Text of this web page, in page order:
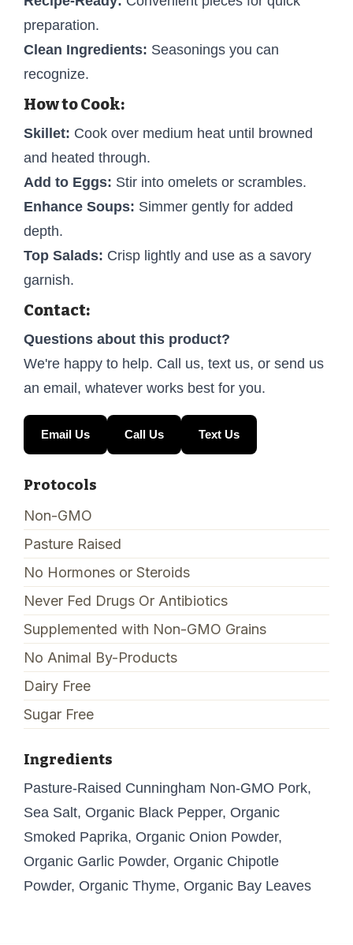
preparation.
Clean Ingredients: Seasonings you can
recognize.
How to Cook:
Skillet: Cook over medium heat until browned
and heated through.
Add to Eggs: Stir into omelets or scrambles.
Enhance Soups: Simmer gently for added
depth.
Top Salads: Crisp lightly and use as a savory
garnish.
Contact:
Questions about this product?
We're happy to help. Call us, text us, or send us
an email, whatever works best for you.
Email Us Call Us Text Us
Protocols
Non-GMO
Pasture Raised
No Hormones or Steroids
Never Fed Drugs Or Antibiotics
Supplemented with Non-GMO Grains
No Animal By-Products
Dairy Free
Sugar Free
Ingredients
Pasture-Raised Cunningham Non-GMO Pork,
Sea Salt, Organic Black Pepper, Organic
Smoked Paprika, Organic Onion Powder,
Organic Garlic Powder, Organic Chipotle
Powder, Organic Thyme, Organic Bay Leaves